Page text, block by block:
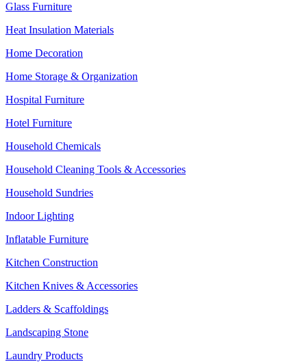
Glass Furniture
Heat Insulation Materials
Home Decoration
Home Storage & Organization
Hospital Furniture
Hotel Furniture
Household Chemicals
Household Cleaning Tools & Accessories
Household Sundries
Indoor Lighting
Inflatable Furniture
Kitchen Construction
Kitchen Knives & Accessories
Ladders & Scaffoldings
Landscaping Stone
Laundry Products